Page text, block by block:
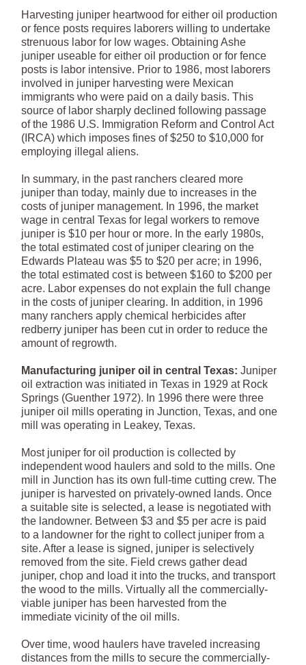
Harvesting juniper heartwood for either oil production
or fence posts requires laborers willing to undertake
strenuous labor for low wages. Obtaining Ashe
juniper useable for either oil production or for fence
posts is labor intensive. Prior to 1986, most laborers
involved in juniper harvesting were Mexican
immigrants who were paid on a daily basis. This
source of labor sharply declined following passage
of the 1986 U.S. Immigration Reform and Control Act
(IRCA) which imposes fines of $250 to $10,000 for
employing illegal aliens.
In summary, in the past ranchers cleared more
juniper than today, mainly due to increases in the
costs of juniper management. In 1996, the market
wage in central Texas for legal workers to remove
juniper is $10 per hour or more. In the early 1980s,
the total estimated cost of juniper clearing on the
Edwards Plateau was $5 to $20 per acre; in 1996,
the total estimated cost is between $160 to $200 per
acre. Labor expenses do not explain the full change
in the costs of juniper clearing. In addition, in 1996
many ranchers apply chemical herbicides after
redberry juniper has been cut in order to reduce the
amount of regrowth.
Manufacturing juniper oil in central Texas:Juniper
oil extraction was initiated in Texas in 1929 at Rock
Springs (Guenther 1972). In 1996 there were three
juniper oil mills operating in Junction, Texas, and one
mill was operating in Leakey, Texas.
Most juniper for oil production is collected by
independent wood haulers and sold to the mills. One
mill in Junction has its own full-time cutting crew. The
juniper is harvested on privately-owned lands. Once
a suitable site is selected, a lease is negotiated with
the landowner. Between $3 and $5 per acre is paid
to a landowner for the right to collect juniper from a
site. After a lease is signed, juniper is selectively
removed from the site. Field crews gather dead
juniper, chop and load it into the trucks, and transport
the wood to the mills. Virtually all the commercially-
viable juniper has been harvested from the
immediate vicinity of the oil mills.
Over time, wood haulers have traveled increasing
distances from the mills to secure the commercially-